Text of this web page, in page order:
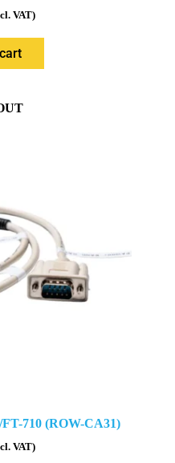
VAT)
FT-710 (ROW-CA31)
VAT)